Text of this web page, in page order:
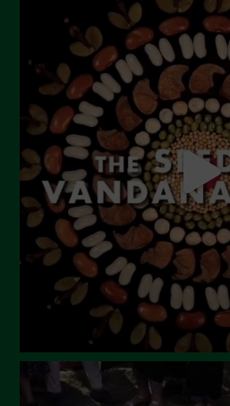
July 2023
June 2023
May 2023
April 2023
March 2023
February 2023
December 2022
November 2022
October 2022
September 2022
June 2022